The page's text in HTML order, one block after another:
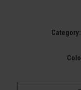
Category: